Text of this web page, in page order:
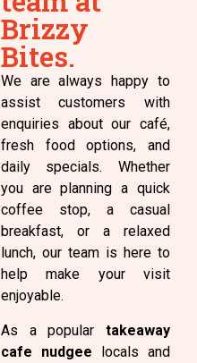
Brizzy
Bites.
We are always happy to
assist customers with
enquiries about our café,
fresh food options, and
daily specials. Whether
you are planning a quick
coffee stop, a casual
breakfast, or a relaxed
lunch, our team is here to
help make your visit
enjoyable.
As a popular takeaway
cafe nudgee locals and